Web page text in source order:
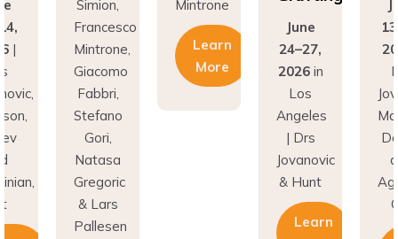
|
Francesco
Mintrone,
Giacomo
Fabbri,
Stefano
Gori,
Natasa
Gregoric
& Lars
Pallesen
Learn
More
24–27,
2026in
Los
Angeles
| Drs
Jovanovic
& Hunt
Learn
More